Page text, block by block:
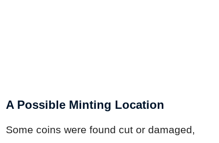
A Possible Minting Location
Some coins were found cut or damaged,